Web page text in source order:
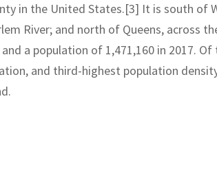
in the United States.[3] It is south of
River; and north of Queens, across
a population of 1,471,160 in 2017.
and third-highest population